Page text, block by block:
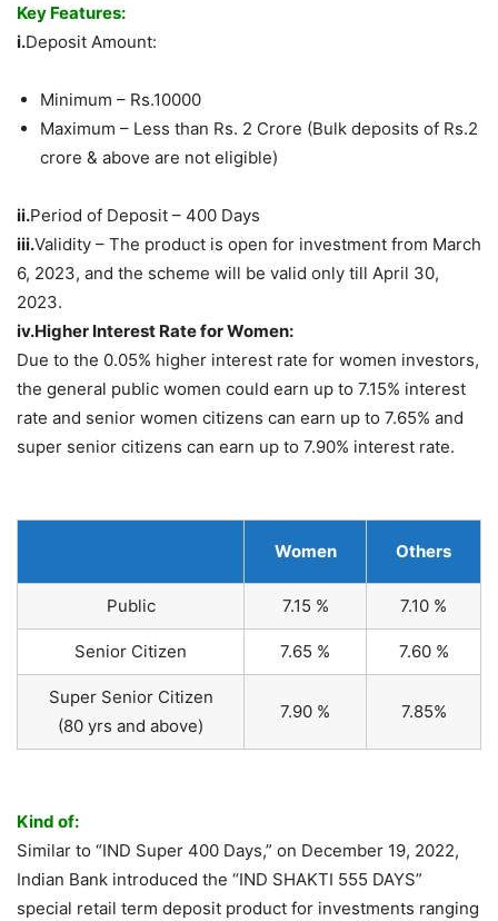
Key Features:
i.Deposit Amount:
Minimum – Rs.10000
Maximum – Less than Rs. 2 Crore (Bulk deposits of Rs.2
crore & above are not eligible)
ii.Period of Deposit – 400 Days
iii.Validity – The product is open for investment from March
6, 2023, and the scheme will be valid only till April 30,
2023.
iv.Higher Interest Rate for Women:
Due to the 0.05% higher interest rate for women investors,
the general public women could earn up to 7.15% interest
rate and senior women citizens can earn up to 7.65% and
super senior citizens can earn up to 7.90% interest rate.
Women Others
Public 7.15 % 7.10 %
Senior Citizen 7.65 % 7.60 %
Super Senior Citizen
(80 yrs and above)
7.90 % 7.85%
Kind of:
Similar to “IND Super 400 Days,” on December 19, 2022,
Indian Bank introduced the “IND SHAKTI 555 DAYS”
special retail term deposit product for investments ranging